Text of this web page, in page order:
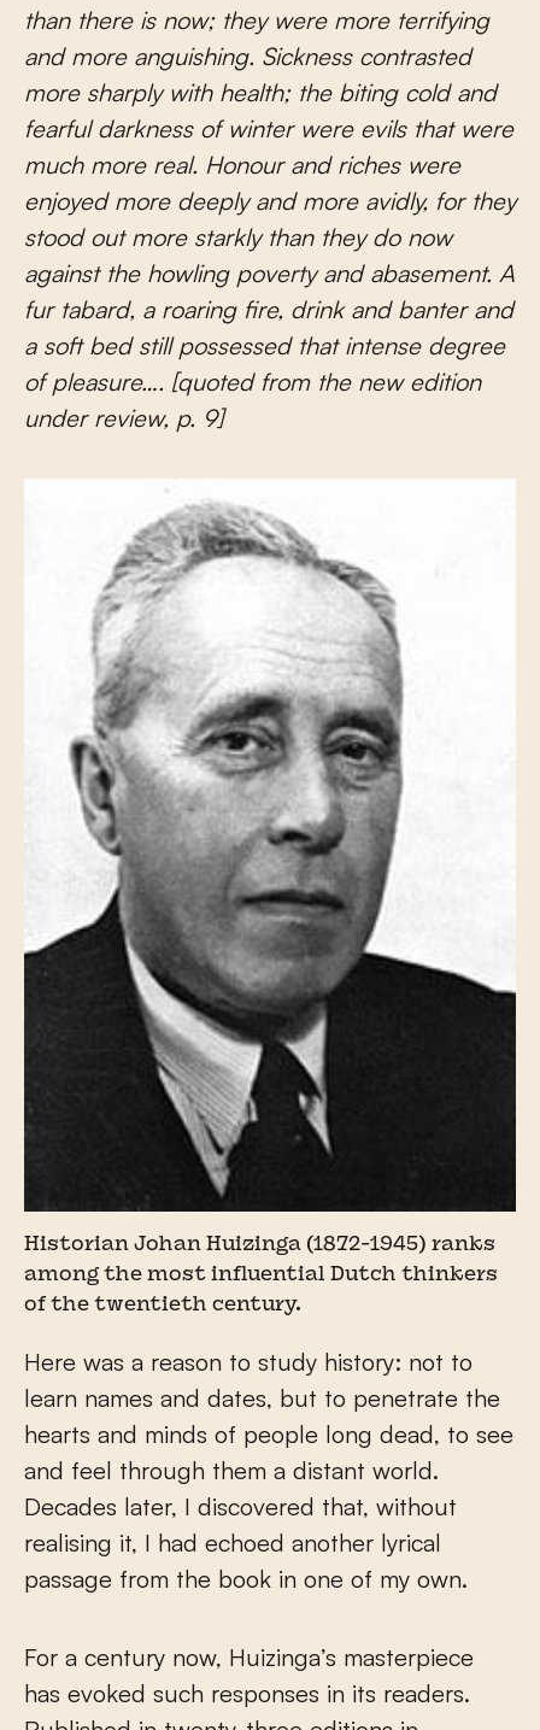
than there is now; they were more terrifying
and more anguishing. Sickness contrasted
more sharply with health; the biting cold and
fearful darkness of winter were evils that were
much more real. Honour and riches were
enjoyed more deeply and more avidly, for they
stood out more starkly than they do now
against the howling poverty and abasement. A
fur tabard, a roaring fire, drink and banter and
a soft bed still possessed that intense degree
of pleasure…. [quoted from the new edition
under review, p. 9]
Historian Johan Huizinga (1872-1945) ranks
among the most influential Dutch thinkers
of the twentieth century.
Here was a reason to study history: not to
learn names and dates, but to penetrate the
hearts and minds of people long dead, to see
and feel through them a distant world.
Decades later, I discovered that, without
realising it, I had echoed another lyrical
passage from the book in one of my own.
For a century now, Huizinga’s masterpiece
has evoked such responses in its readers.